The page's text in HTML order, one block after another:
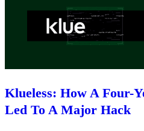
Klueless: How A Four-
Led To A Major Hack